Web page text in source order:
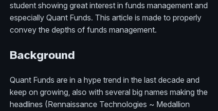
student showing great interest in funds management and
especially Quant Funds. This article is made to properly
convey the depths of funds management.
Background
Quant Funds are in a hype trend in the last decade and
keep on growing, also with several big names making the
headlines (Rennaissance Technologies ~ Medallion